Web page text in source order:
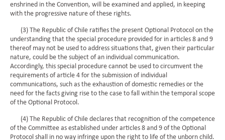
enshrined in the Convention, will be examined and applied, in keeping
with the progressive nature of these rights.
(3) The Republic of Chile ratifies the present Optional Protocol on the
understanding that the special procedure provided for in articles 8 and 9
thereof may not be used to address situations that, given their particular
nature, could be the subject of an individual communication.
Accordingly, this special procedure cannot be used to circumvent the
requirements of article 4 for the submission of individual
communications, such as the exhaustion of domestic remedies or the
need for the facts giving rise to the case to fall within the temporal scope
of the Optional Protocol.
(4) The Republic of Chile declares that recognition of the competence
of the Committee as established under articles 8 and 9 of the Optional
Protocol shall in no way infringe upon the right to life of the unborn child.